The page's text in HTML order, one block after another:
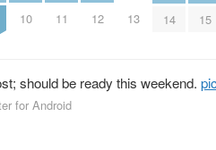
10 11 12 13 14 15
should be ready this weekend.
for Android